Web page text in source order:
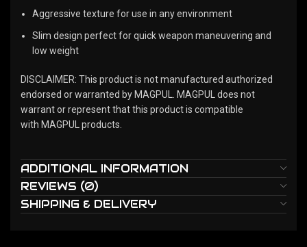
Aggressive texture for use in any environment
Slim design perfect for quick weapon maneuvering and
low weight
DISCLAIMER: This product is not manufactured authorized
endorsed or warranted by MAGPUL. MAGPUL does not
warrant or represent that this product is compatible
with MAGPUL products.
ADDITIONAL INFORMATION
REVIEWS (0)
SHIPPING & DELIVERY